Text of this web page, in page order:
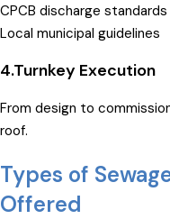
CPCB discharge standards
Local municipal guidelines
4.Turnkey Execution
From design to
roof.
Types of
Offered